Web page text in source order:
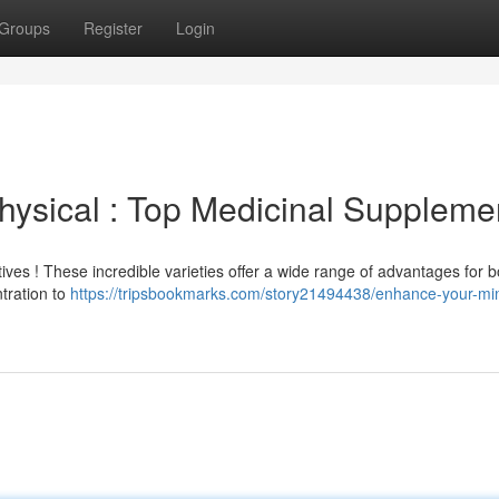
Register Login
: Top Medicinal
! These incredible varieties offer a wide range of advantages for
to https://tripsbookmarks.com/story21494438/enhance-your-